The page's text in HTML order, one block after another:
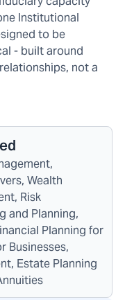
Institutional
to be
- built around
not a
Wealth
Risk
and Planning,
Planning for
Businesses,
Estate Planning